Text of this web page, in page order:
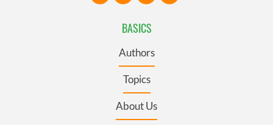
BASICS
Authors
Topics
About Us